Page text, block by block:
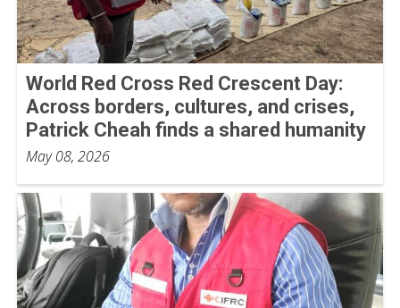
World Red Cross Red Crescent Day:
Across borders, cultures, and crises,
Patrick Cheah finds a shared humanity
May 08, 2026